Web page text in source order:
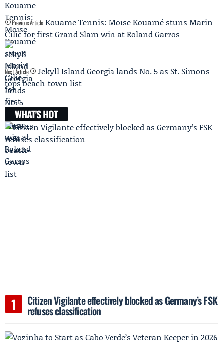
Previous Article Kouame Tennis: Moïse Kouamé stuns Marin
Čilić for first Grand Slam win at Roland Garros
Next Article
Jekyll Island Georgia lands No. 5 as St. Simons
tops beach-town list
WHAT'S HOT
Citizen Vigilante effectively blocked as Germany’s FSK
refuses classification